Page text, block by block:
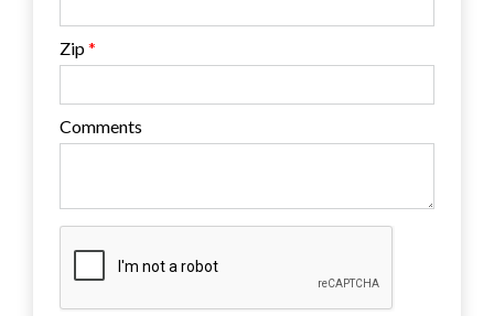
Zip
Comments